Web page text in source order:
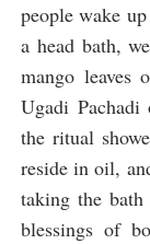
people wake
a head bath,
mango leaves
Ugadi
the ritual
reside in oil,
taking the
blessings of